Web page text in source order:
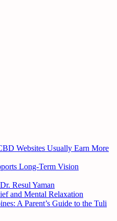
Websites Usually Earn More
Long-Term Vision
Resul Yaman
and Mental Relaxation
A Parent’s Guide to the Tuli